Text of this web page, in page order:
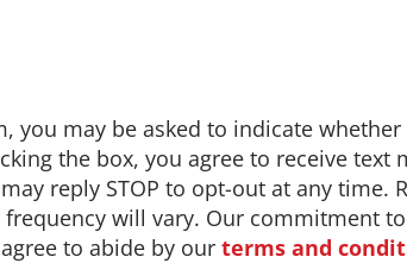
you may be asked to indicate
the box, you agree to receive
reply STOP to opt-out at any time.
frequency will vary. Our commitment
to abide by our terms and